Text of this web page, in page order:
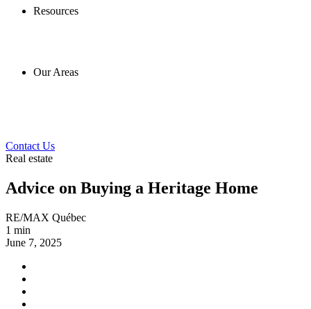
Resources
Our Areas
Contact Us
Real estate
Advice on Buying a Heritage Home
RE/MAX Québec
1 min
June 7, 2025